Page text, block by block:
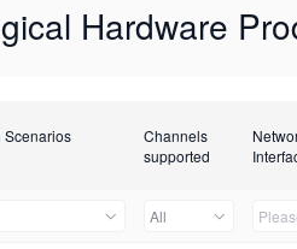
Hardware
Scenarios
Channels
supported
All